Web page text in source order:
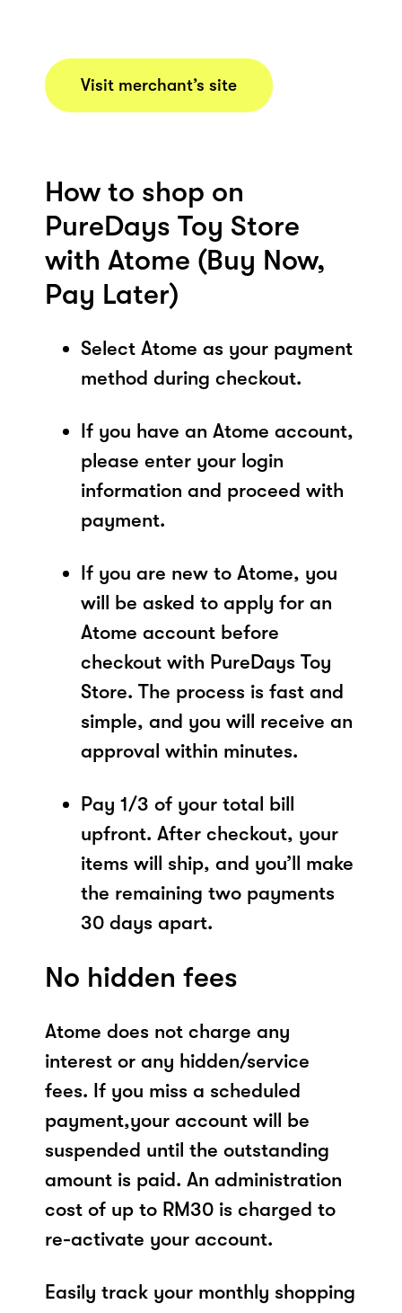
Visit merchant’s site
How to shop on
PureDays Toy Store
with Atome (Buy Now,
Pay Later)
Select Atome as your payment
method during checkout.
If you have an Atome account,
please enter your login
information and proceed with
payment.
If you are new to Atome, you
will be asked to apply for an
Atome account before
checkout with PureDays Toy
Store. The process is fast and
simple, and you will receive an
approval within minutes.
Pay 1/3 of your total bill
upfront. After checkout, your
items will ship, and you’ll make
the remaining two payments
30 days apart.
No hidden fees
Atome does not charge any
interest or any hidden/service
fees. If you miss a scheduled
payment,your account will be
suspended until the outstanding
amount is paid. An administration
cost of up to RM30 is charged to
re-activate your account.
Easily track your monthly shopping